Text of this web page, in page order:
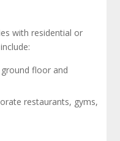
with residential or
floor and
restaurants, gyms,